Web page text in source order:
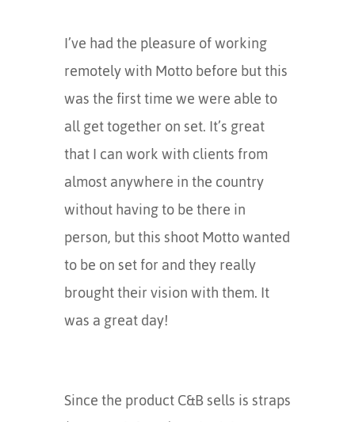
I’ve had the pleasure of working
remotely with Motto before but this
was the first time we were able to
all get together on set. It’s great
that I can work with clients from
almost anywhere in the country
without having to be there in
person, but this shoot Motto wanted
to be on set for and they really
brought their vision with them. It
was a great day!
Since the product C&B sells is straps